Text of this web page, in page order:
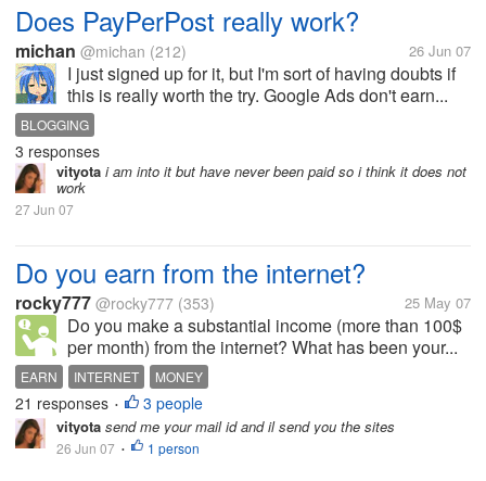
Does PayPerPost really work?
michan @michan (212) 26 Jun 07
I just signed up for it, but I'm sort of having doubts if
this is really worth the try. Google Ads don't earn...
BLOGGING
3 responses
vityota i am into it but have never been paid so i think it does not
work
27 Jun 07
Do you earn from the internet?
rocky777 @rocky777 (353) 25 May 07
Do you make a substantial income (more than 100$
per month) from the internet? What has been your...
EARN INTERNET MONEY
21 responses • 3 people
vityota send me your mail id and il send you the sites
26 Jun 07 • 1 person